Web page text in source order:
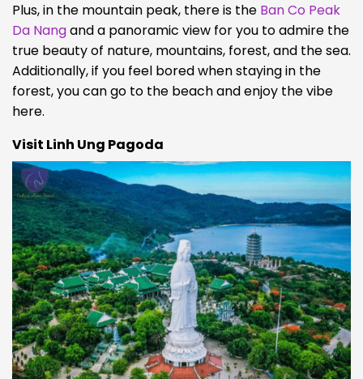
Plus, in the mountain peak, there is the Ban Co Peak
Da Nangand a panoramic view for you to admire the
true beauty of nature, mountains, forest, and the sea.
Additionally, if you feel bored when staying in the
forest, you can go to the beach and enjoy the vibe
here.
Visit Linh Ung Pagoda